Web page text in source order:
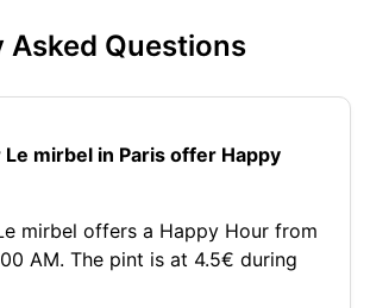
Asked Questions
Le mirbel in Paris offer Happy
mirbel offers a Happy Hour from
AM. The pint is at 4.5€ during